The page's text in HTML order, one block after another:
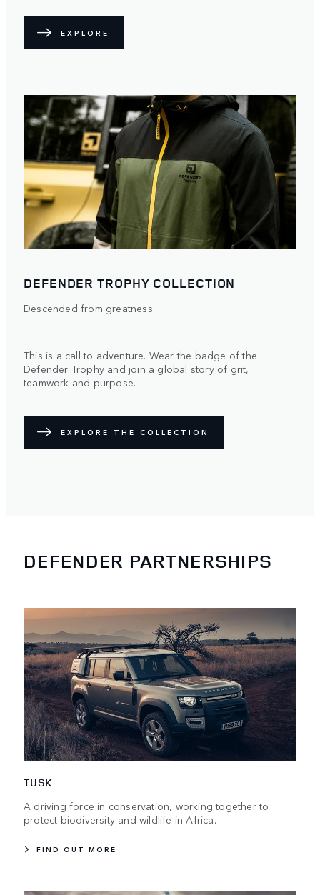
EXPLORE
DEFENDER TROPHY COLLECTION
Descended from greatness.
This is a call to adventure. Wear the badge of the
Defender Trophy and join a global story of grit,
teamwork and purpose.
EXPLORE THE COLLECTION
DEFENDER PARTNERSHIPS
TUSK
A driving force in conservation, working together to
protect biodiversity and wildlife in Africa.
FIND OUT MORE